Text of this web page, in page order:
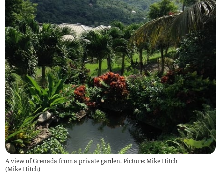
A view of Grenada from a private garden. Picture: Mike Hitch
(Mike Hitch)